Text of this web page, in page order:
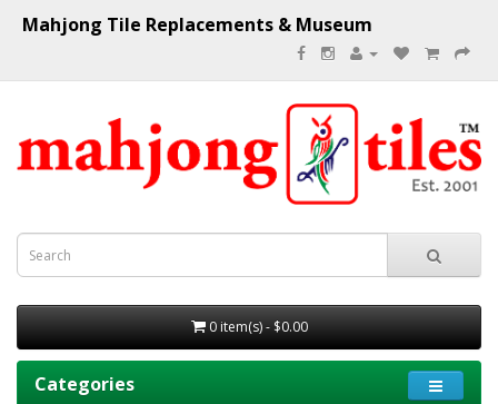
Mahjong Tile Replacements & Museum
0 item(s) - $0.00
Categories